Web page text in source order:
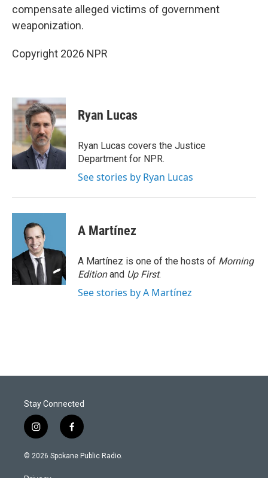
compensate alleged victims of government
weaponization.
Copyright 2026 NPR
Ryan Lucas
Ryan Lucas covers the Justice
Department for NPR.
See stories by Ryan Lucas
A Martínez
A Martínez is one of the hosts of Morning
Editionand Up First.
See stories by A Martínez
Stay Connected
i
n
s
a
f
a
c
© 2026 Spokane Public Radio.